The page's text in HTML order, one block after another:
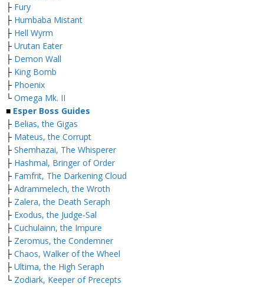
├ Fury
├ Humbaba Mistant
├ Hell Wyrm
├ Urutan Eater
├ Demon Wall
├ King Bomb
├ Phoenix
└ Omega Mk. II
■ Esper Boss Guides
├ Belias, the Gigas
├ Mateus, the Corrupt
├ Shemhazai, The Whisperer
├ Hashmal, Bringer of Order
├ Famfrit, The Darkening Cloud
├ Adrammelech, the Wroth
├ Zalera, the Death Seraph
├ Exodus, the Judge-Sal
├ Cuchulainn, the Impure
├ Zeromus, the Condemner
├ Chaos, Walker of the Wheel
├ Ultima, the High Seraph
└ Zodiark, Keeper of Precepts